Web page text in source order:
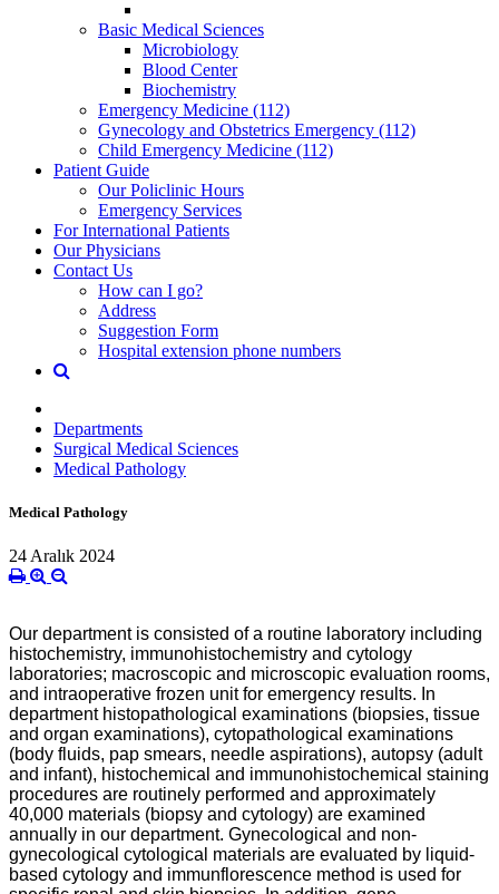
Basic Medical Sciences
Microbiology
Blood Center
Biochemistry
Emergency Medicine (112)
Gynecology and Obstetrics Emergency (112)
Child Emergency Medicine (112)
Patient Guide
Our Policlinic Hours
Emergency Services
For International Patients
Our Physicians
Contact Us
How can I go?
Address
Suggestion Form
Hospital extension phone numbers
Departments
Surgical Medical Sciences
Medical Pathology
Medical Pathology
24 Aralık 2024
Our department is consisted of a routine laboratory including
histochemistry, immunohistochemistry and cytology
laboratories; macroscopic and microscopic evaluation rooms,
and intraoperative frozen unit for emergency results. In
department histopathological examinations (biopsies, tissue
and organ examinations), cytopathological examinations
(body fluids, pap smears, needle aspirations), autopsy (adult
and infant), histochemical and immunohistochemical staining
procedures are routinely performed and approximately
40,000 materials (biopsy and cytology) are examined
annually in our department. Gynecological and non-
gynecological cytological materials are evaluated by liquid-
based cytology and immunflorescence method is used for